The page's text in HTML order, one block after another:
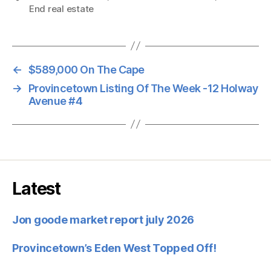
End real estate
← $589,000 On The Cape
→
Provincetown Listing Of The Week -12 Holway
Avenue #4
Latest
Jon goode market report july 2026
Provincetown’s Eden West Topped Off!